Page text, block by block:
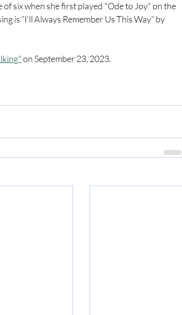
of six when she first played "Ode to Joy" on the
is “I’ll Always Remember Us This Way” by
on September 23, 2023.